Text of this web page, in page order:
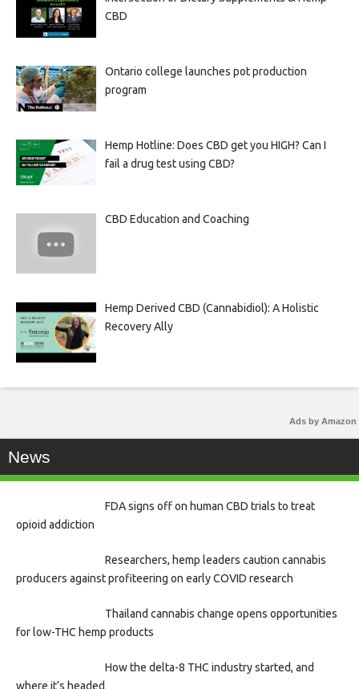
CBD
Ontario college launches pot production
program
Hemp Hotline: Does CBD get you HIGH? Can I
fail a drug test using CBD?
CBD Education and Coaching
Hemp Derived CBD (Cannabidiol): A Holistic
Recovery Ally
Ads by Amazon
News
FDA signs off on human CBD trials to treat
opioid addiction
Researchers, hemp leaders caution cannabis
producers against profiteering on early COVID research
Thailand cannabis change opens opportunities
for low-THC hemp products
How the delta-8 THC industry started, and
where it’s headed